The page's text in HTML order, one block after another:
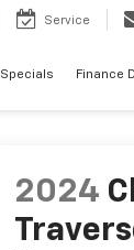
Service
Specials Finance
2024